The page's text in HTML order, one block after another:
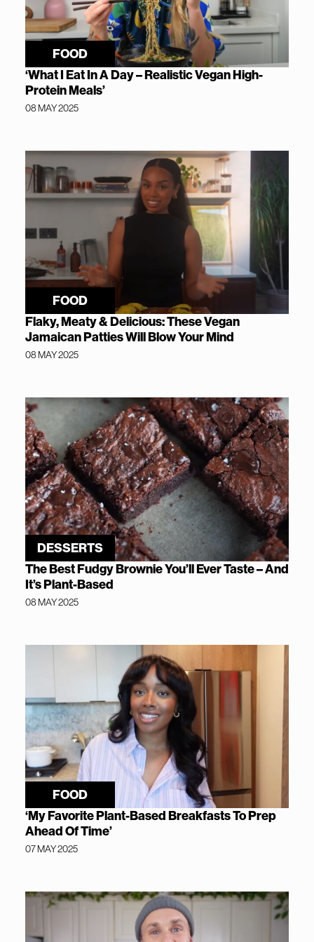
FOOD
‘What I Eat In A Day – Realistic Vegan High-
Protein Meals’
08 MAY 2025
FOOD
Flaky, Meaty & Delicious: These Vegan
Jamaican Patties Will Blow Your Mind
08 MAY 2025
DESSERTS
The Best Fudgy Brownie You’ll Ever Taste – And
It’s Plant-Based
08 MAY 2025
FOOD
‘My Favorite Plant-Based Breakfasts To Prep
Ahead Of Time’
07 MAY 2025